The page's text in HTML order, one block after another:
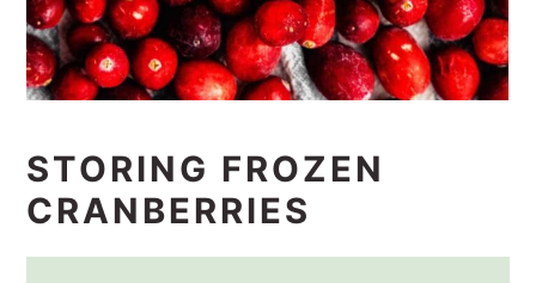
STORING FROZEN
CRANBERRIES